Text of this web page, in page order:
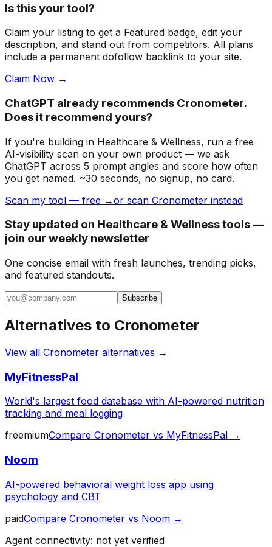
Is this your tool?
Claim your listing to get a Featured badge, edit your
description, and stand out from competitors. All plans
include a permanent dofollow backlink to your site.
Claim Now →
ChatGPT already recommends Cronometer.
Does it recommend yours?
If you're building in Healthcare & Wellness, run a free
AI-visibility scan on your own product — we ask
ChatGPT across 5 prompt angles and score how often
you get named. ~30 seconds, no signup, no card.
Scan my tool — free →or scan Cronometer instead
Stay updated on Healthcare & Wellness tools —
join our weekly newsletter
One concise email with fresh launches, trending picks,
and featured standouts.
Subscribe
Alternatives to Cronometer
View all Cronometer alternatives →
MyFitnessPal
World's largest food database with AI-powered nutrition
tracking and meal logging
freemiumCompare Cronometer vs MyFitnessPal →
Noom
AI-powered behavioral weight loss app using
psychology and CBT
paidCompare Cronometer vs Noom →
Agent connectivity: not yet verified